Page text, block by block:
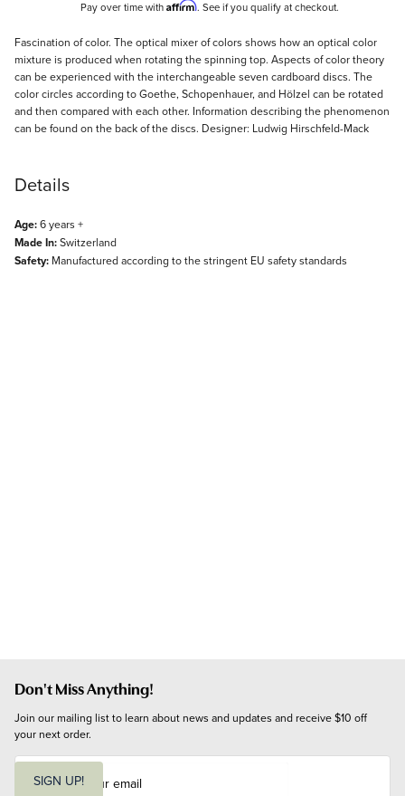
Pay over time with Affirm. See if you qualify at checkout.
Description
Fascination of color. The optical mixer of colors shows how an optical color
mixture is produced when rotating the spinning top. Aspects of color theory
can be experienced with the interchangeable seven cardboard discs. The
color circles according to Goethe, Schopenhauer, and Hölzel can be rotated
and then compared with each other. Information describing the phenomenon
can be found on the back of the discs. Designer: Ludwig Hirschfeld-Mack
Details
Age:6 years +
Made In:Switzerland
Safety: Manufactured according to the stringent EU safety standards
Don't Miss Anything!
Join our mailing list to learn about news and updates and receive $10 off
your next order.
SIGN UP!